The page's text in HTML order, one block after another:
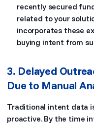
recently secured
related to your
incorporates these
buying intent from
3. Delayed
Due to Manual
Traditional intent data
proactive. By the time